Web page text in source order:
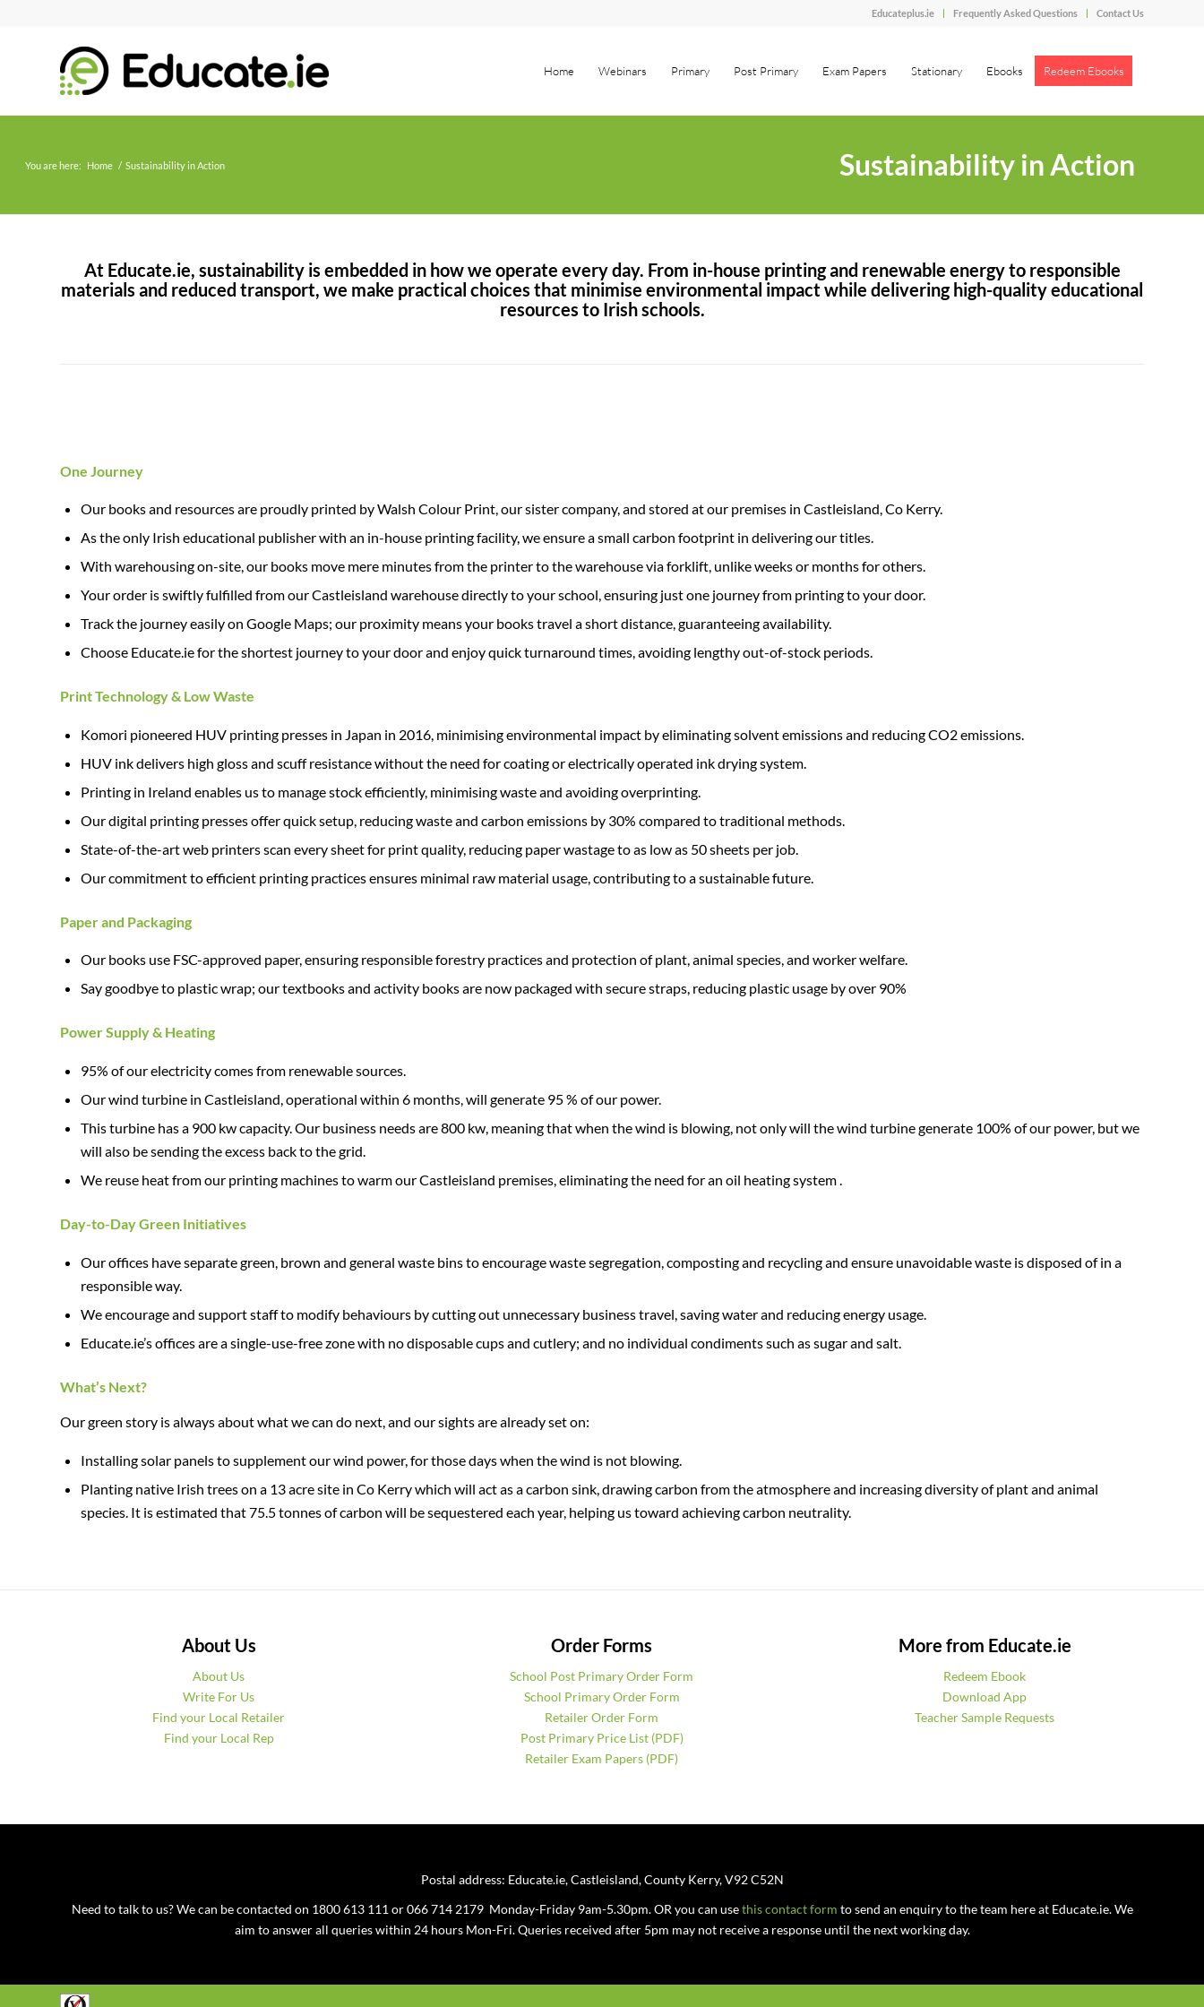
Educateplus.ie Frequently Asked Questions Contact Us
Home Webinars Primary Post Primary Exam Papers Stationary Ebooks Redeem Ebooks
Sustainability in Action
You are here: Home / Sustainability in Action
At Educate.ie, sustainability is embedded in how we operate every day. From in-house printing and renewable energy to responsible
materials and reduced transport, we make practical choices that minimise environmental impact while delivering high-quality educational
resources to Irish schools.
One Journey
Our books and resources are proudly printed by Walsh Colour Print, our sister company, and stored at our premises in Castleisland, Co Kerry.
As the only Irish educational publisher with an in-house printing facility, we ensure a small carbon footprint in delivering our titles.
With warehousing on-site, our books move mere minutes from the printer to the warehouse via forklift, unlike weeks or months for others.
Your order is swiftly fulfilled from our Castleisland warehouse directly to your school, ensuring just one journey from printing to your door.
Track the journey easily on Google Maps; our proximity means your books travel a short distance, guaranteeing availability.
Choose Educate.ie for the shortest journey to your door and enjoy quick turnaround times, avoiding lengthy out-of-stock periods.
Print Technology & Low Waste
Komori pioneered HUV printing presses in Japan in 2016, minimising environmental impact by eliminating solvent emissions and reducing CO2 emissions.
HUV ink delivers high gloss and scuff resistance without the need for coating or electrically operated ink drying system.
Printing in Ireland enables us to manage stock efficiently, minimising waste and avoiding overprinting.
Our digital printing presses offer quick setup, reducing waste and carbon emissions by 30% compared to traditional methods.
State-of-the-art web printers scan every sheet for print quality, reducing paper wastage to as low as 50 sheets per job.
Our commitment to efficient printing practices ensures minimal raw material usage, contributing to a sustainable future.
Paper and Packaging
Our books use FSC-approved paper, ensuring responsible forestry practices and protection of plant, animal species, and worker welfare.
Say goodbye to plastic wrap; our textbooks and activity books are now packaged with secure straps, reducing plastic usage by over 90%
Power Supply & Heating
95% of our electricity comes from renewable sources.
Our wind turbine in Castleisland, operational within 6 months, will generate 95 % of our power.
This turbine has a 900 kw capacity. Our business needs are 800 kw, meaning that when the wind is blowing, not only will the wind turbine generate 100% of our power, but we
will also be sending the excess back to the grid.
We reuse heat from our printing machines to warm our Castleisland premises, eliminating the need for an oil heating system .
Day-to-Day Green Initiatives
Our offices have separate green, brown and general waste bins to encourage waste segregation, composting and recycling and ensure unavoidable waste is disposed of in a
responsible way.
We encourage and support staff to modify behaviours by cutting out unnecessary business travel, saving water and reducing energy usage.
Educate.ie’s offices are a single-use-free zone with no disposable cups and cutlery; and no individual condiments such as sugar and salt.
What’s Next?
Our green story is always about what we can do next, and our sights are already set on:
Installing solar panels to supplement our wind power, for those days when the wind is not blowing.
Planting native Irish trees on a 13 acre site in Co Kerry which will act as a carbon sink, drawing carbon from the atmosphere and increasing diversity of plant and animal
species. It is estimated that 75.5 tonnes of carbon will be sequestered each year, helping us toward achieving carbon neutrality.
About Us
About Us
Write For Us
Find your Local Retailer
Find your Local Rep
Order Forms
School Post Primary Order Form
School Primary Order Form
Retailer Order Form
Post Primary Price List (PDF)
Retailer Exam Papers (PDF)
More from Educate.ie
Redeem Ebook
Download App
Teacher Sample Requests
Postal address: Educate.ie, Castleisland, County Kerry, V92 C52N
Need to talk to us? We can be contacted on 1800 613 111 or 066 714 2179 Monday-Friday 9am-5.30pm. OR you can usethis contact form to send an enquiry to the team here at Educate.ie. We
aim to answer all queries within 24 hours Mon-Fri. Queries received after 5pm may not receive a response until the next working day.